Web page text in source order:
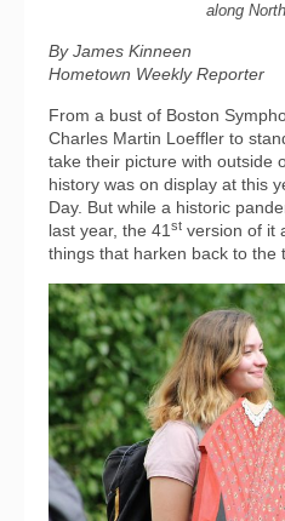
along
By James Kinneen
Hometown Weekly Reporter
From a bust of Boston
Charles Martin Loeffler to
take their picture with outside
history was on display at this
Day. But while a historic
last year, the 41st version of it
things that harken back to the